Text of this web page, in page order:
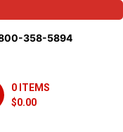
800-358-5894
0 ITEMS
$0.00